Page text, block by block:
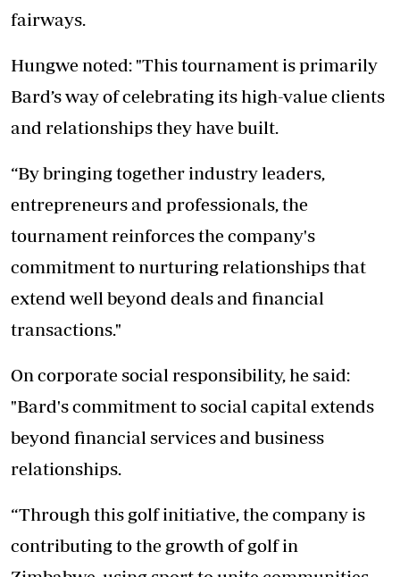
fairways.
Hungwe noted: "This tournament is primarily
Bard’s way of celebrating its high-value clients
and relationships they have built.
“By bringing together industry leaders,
entrepreneurs and professionals, the
tournament reinforces the company's
commitment to nurturing relationships that
extend well beyond deals and financial
transactions."
On corporate social responsibility, he said:
"Bard's commitment to social capital extends
beyond financial services and business
relationships.
“Through this golf initiative, the company is
contributing to the growth of golf in